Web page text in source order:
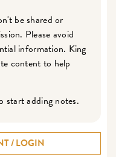
be shared or
Please avoid
information. King
content to help
start adding notes.
/ LOGIN